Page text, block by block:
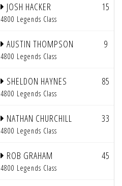
JOSH HACKER
4800 Legends Class
15
AUSTIN THOMPSON
4800 Legends Class
9
SHELDON HAYNES
4800 Legends Class
85
NATHAN CHURCHILL
4800 Legends Class
33
ROB GRAHAM
4800 Legends Class
45